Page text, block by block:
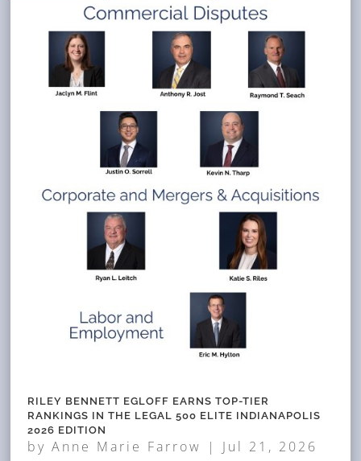
RILEY BENNETT EGLOFF EARNS TOP-TIER
RANKINGS IN THE LEGAL 500 ELITE INDIANAPOLIS
2026 EDITION
byAnne Marie Farrow | Jul 21, 2026